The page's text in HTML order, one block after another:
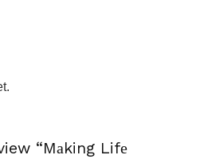
“Mаking Lifе